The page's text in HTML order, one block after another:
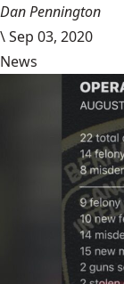
Dan Pennington
\Sep 03, 2020
News